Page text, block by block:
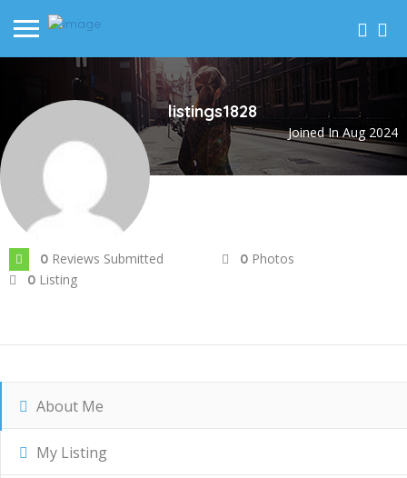
listings1828
Joined In Aug 2024
0 Reviews Submitted 0 Photos
0 Listing
About Me
My Listing